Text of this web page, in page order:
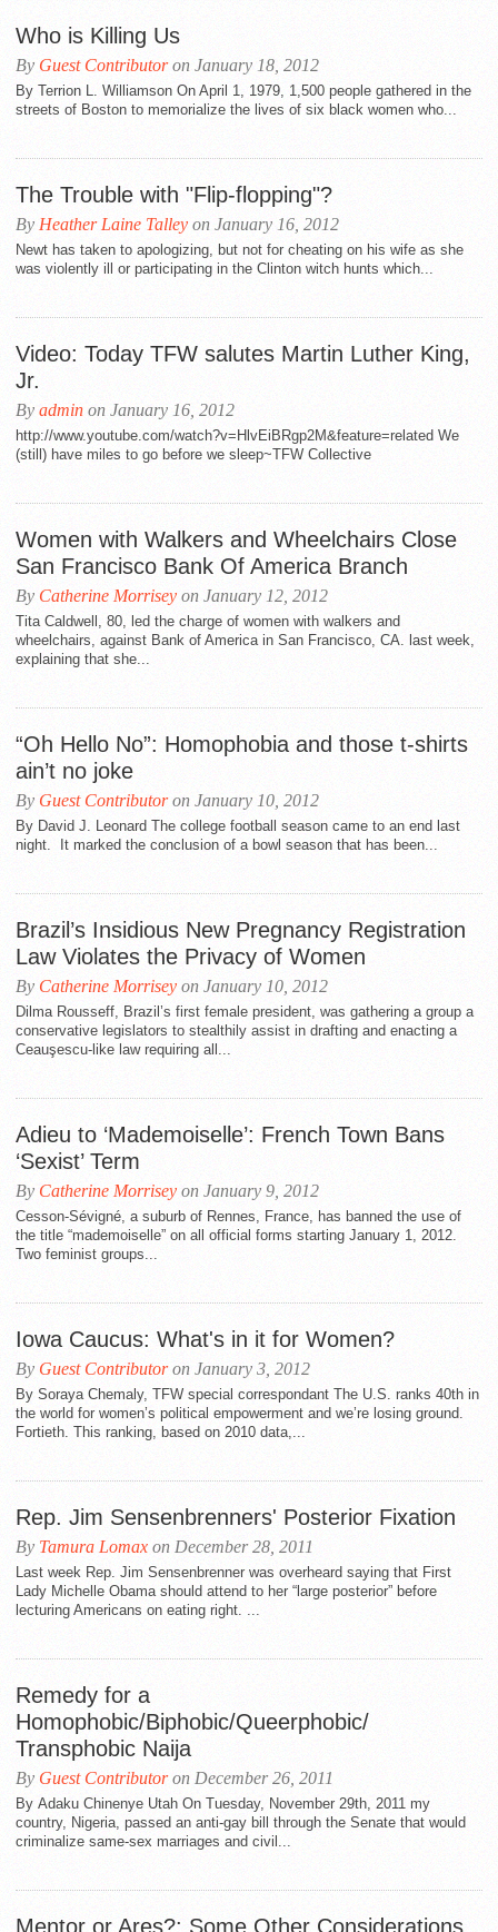
Who is Killing Us
By Guest Contributoron January 18, 2012
By Terrion L. Williamson On April 1, 1979, 1,500 people gathered in the
streets of Boston to memorialize the lives of six black women who...
The Trouble with "Flip-flopping"?
By Heather Laine Talley on January 16, 2012
Newt has taken to apologizing, but not for cheating on his wife as she
was violently ill or participating in the Clinton witch hunts which...
Video: Today TFW salutes Martin Luther King,
Jr.
By admin on January 16, 2012
http://www.youtube.com/watch?v=HlvEiBRgp2M&feature=related We
(still) have miles to go before we sleep~TFW Collective
Women with Walkers and Wheelchairs Close
San Francisco Bank Of America Branch
By Catherine Morrisey on January 12, 2012
Tita Caldwell, 80, led the charge of women with walkers and
wheelchairs, against Bank of America in San Francisco, CA. last week,
explaining that she...
“Oh Hello No”: Homophobia and those t-shirts
ain’t no joke
By Guest Contributoron January 10, 2012
By David J. Leonard The college football season came to an end last
night. It marked the conclusion of a bowl season that has been...
Brazil’s Insidious New Pregnancy Registration
Law Violates the Privacy of Women
By Catherine Morrisey on January 10, 2012
Dilma Rousseff, Brazil’s first female president, was gathering a group a
conservative legislators to stealthily assist in drafting and enacting a
Ceauşescu-like law requiring all...
Adieu to ‘Mademoiselle’: French Town Bans
‘Sexist’ Term
By Catherine Morrisey on January 9, 2012
Cesson-Sévigné, a suburb of Rennes, France, has banned the use of
the title “mademoiselle” on all official forms starting January 1, 2012.
Two feminist groups...
Iowa Caucus: What's in it for Women?
By Guest Contributoron January 3, 2012
By Soraya Chemaly, TFW special correspondant The U.S. ranks 40th in
the world for women’s political empowerment and we’re losing ground.
Fortieth. This ranking, based on 2010 data,...
Rep. Jim Sensenbrenners' Posterior Fixation
By Tamura Lomax on December 28, 2011
Last week Rep. Jim Sensenbrenner was overheard saying that First
Lady Michelle Obama should attend to her “large posterior” before
lecturing Americans on eating right. ...
Remedy for a
Homophobic/Biphobic/Queerphobic/
Transphobic Naija
By Guest Contributoron December 26, 2011
By Adaku Chinenye Utah On Tuesday, November 29th, 2011 my
country, Nigeria, passed an anti-gay bill through the Senate that would
criminalize same-sex marriages and civil...
Mentor or Ares?: Some Other Considerations